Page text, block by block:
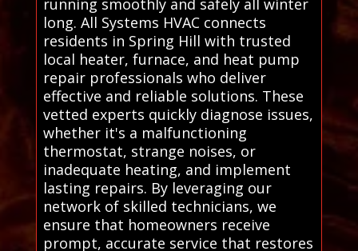
long. All Systems HVAC connects
residents in Spring Hill with trusted
local heater, furnace, and heat pump
repair professionals who deliver
effective and reliable solutions. These
vetted experts quickly diagnose issues,
whether it's a malfunctioning
thermostat, strange noises, or
inadequate heating, and implement
lasting repairs. By leveraging our
network of skilled technicians, we
ensure that homeowners receive
prompt, accurate service that restores